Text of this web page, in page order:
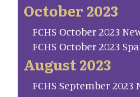
October 2023
FCHS October 2023
FCHS October 2023
August 2023
FCHS September